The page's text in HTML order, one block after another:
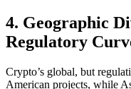
4. Geographic
Regulatory
Crypto’s global, but
American projects, while